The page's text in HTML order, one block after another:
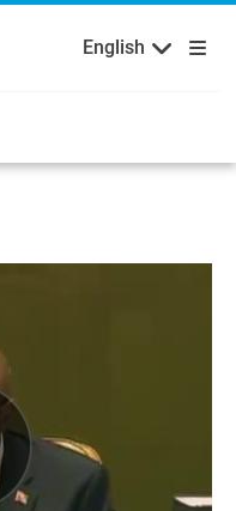
English Français
English